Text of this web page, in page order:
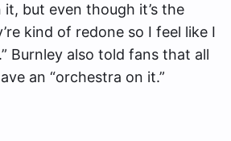
but even though it’s the
kind of redone so I feel like I
Burnley also told fans that all
an “orchestra on it.”